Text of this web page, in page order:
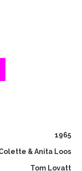
1965
& Anita Loos
Tom Lovatt